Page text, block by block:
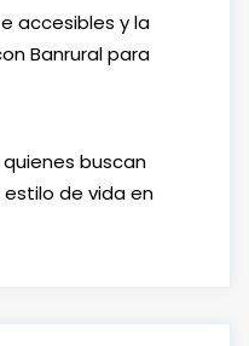
accesibles y la
Banrural para
buscan
de vida en